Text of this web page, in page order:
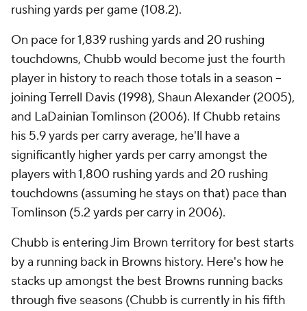
rushing yards per game (108.2).
On pace for 1,839 rushing yards and 20 rushing
touchdowns, Chubb would become just the fourth
player in history to reach those totals in a season --
joining Terrell Davis (1998), Shaun Alexander (2005),
and LaDainian Tomlinson (2006). If Chubb retains
his 5.9 yards per carry average, he'll have a
significantly higher yards per carry amongst the
players with 1,800 rushing yards and 20 rushing
touchdowns (assuming he stays on that) pace than
Tomlinson (5.2 yards per carry in 2006).
Chubb is entering Jim Brown territory for best starts
by a running back in Browns history. Here's how he
stacks up amongst the best Browns running backs
through five seasons (Chubb is currently in his fifth